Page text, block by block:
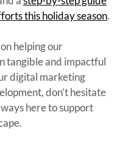
this holiday season.
helping our
tangible and impactful
digital marketing
don’t hesitate
here to support